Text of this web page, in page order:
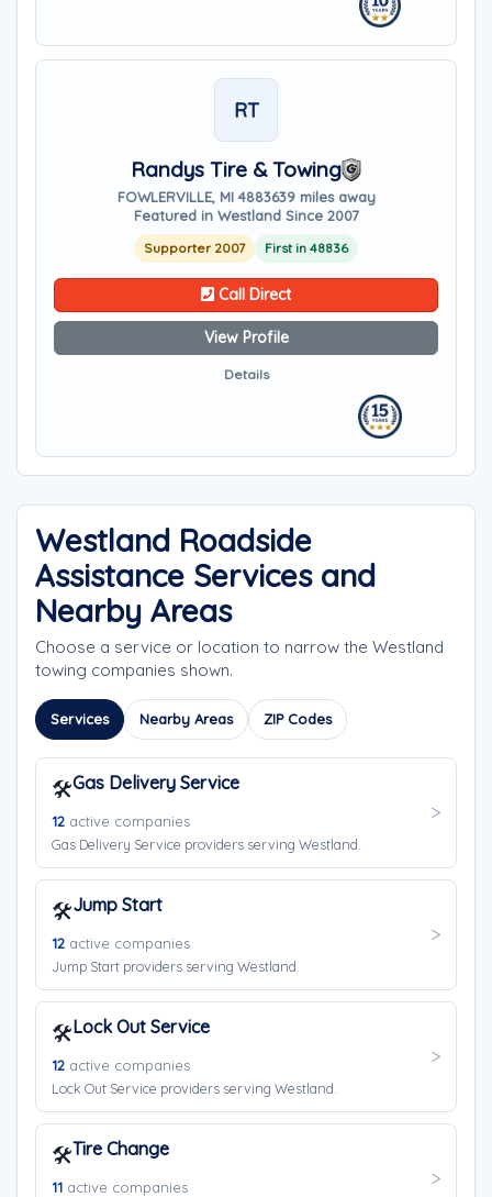
RT
Randys Tire & Towing
FOWLERVILLE, MI 4883639 miles away
Featured in Westland Since 2007
Supporter 2007 First in 48836
Call Direct
View Profile
Details
Westland Roadside
Assistance Services and
Nearby Areas
Choose a service or location to narrow the Westland
towing companies shown.
Services Nearby Areas ZIP Codes
🛠️Gas Delivery Service
12 active companies
Gas Delivery Service providers serving Westland.
🛠️Jump Start
12 active companies
Jump Start providers serving Westland.
🛠️Lock Out Service
12 active companies
Lock Out Service providers serving Westland.
🛠️Tire Change
11 active companies